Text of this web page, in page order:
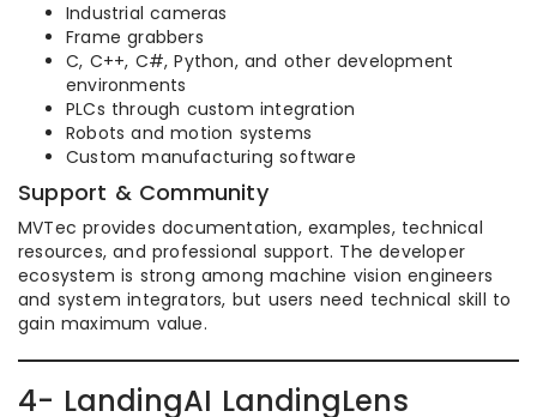
Industrial cameras
Frame grabbers
C, C++, C#, Python, and other development
environments
PLCs through custom integration
Robots and motion systems
Custom manufacturing software
Support & Community
MVTec provides documentation, examples, technical
resources, and professional support. The developer
ecosystem is strong among machine vision engineers
and system integrators, but users need technical skill to
gain maximum value.
4- LandingAI LandingLens